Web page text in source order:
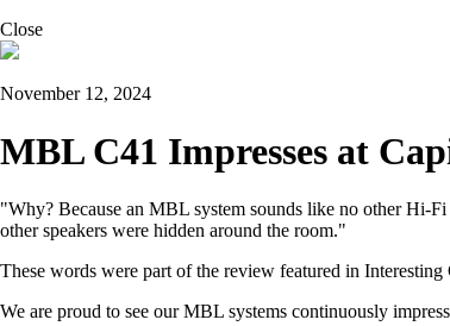
Close
November 12, 2024
MBL C41 Impresses at
"Why? Because an MBL system sounds like no other Hi-
other speakers were hidden around the room."
These words were part of the review featured in
We are proud to see our MBL systems continuously